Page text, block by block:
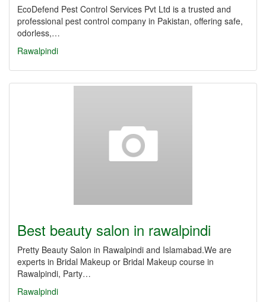
EcoDefend Pest Control Services Pvt Ltd is a trusted and
professional pest control company in Pakistan, offering safe,
odorless,…
Rawalpindi
Best beauty salon in rawalpindi
Pretty Beauty Salon in Rawalpindi and Islamabad.We are
experts in Bridal Makeup or Bridal Makeup course in
Rawalpindi, Party…
Rawalpindi